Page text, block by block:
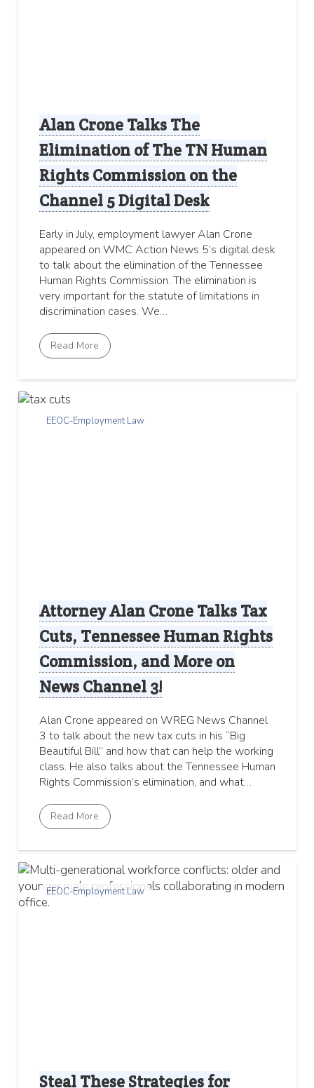
Alan Crone Talks The
Elimination of The TN Human
Rights Commission on the
Channel 5 Digital Desk
Early in July, employment lawyer Alan Crone
appeared on WMC Action News 5’s digital desk
to talk about the elimination of the Tennessee
Human Rights Commission. The elimination is
very important for the statute of limitations in
discrimination cases. We…
Read More
Attorney Alan Crone Talks Tax
Cuts, Tennessee Human Rights
Commission, and More on
News Channel 3!
EEOC-Employment Law
Alan Crone appeared on WREG News Channel
3 to talk about the new tax cuts in his “Big
Beautiful Bill” and how that can help the working
class. He also talks about the Tennessee Human
Rights Commission’s elimination, and what…
Read More
Steal These Strategies for
EEOC-Employment Law